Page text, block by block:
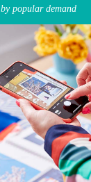
by popular demand